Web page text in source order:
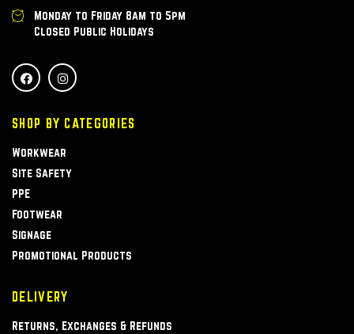
Monday to Friday 8am to 5pm
Closed Public Holidays
SHOP BY CATEGORIES
Workwear
Site Safety
PPE
Footwear
Signage
Promotional Products
DELIVERY
Returns, Exchanges & Refunds